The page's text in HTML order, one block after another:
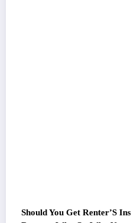
Should You Get Renter’S